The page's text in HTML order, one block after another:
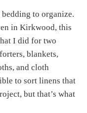
to organize.
in Kirkwood, this
I did for two
blankets,
and cloth
to sort linens that
but that’s what